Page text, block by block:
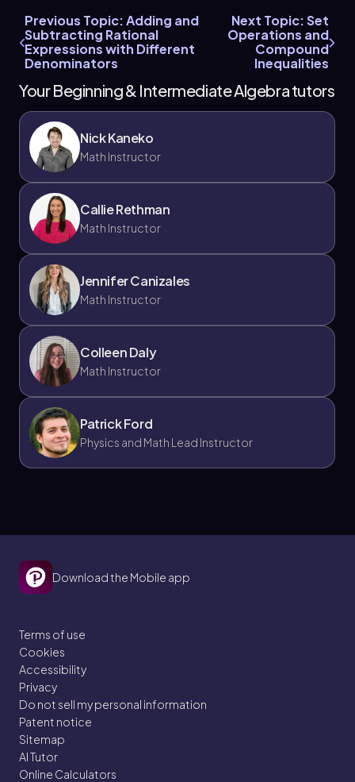
Previous Topic: Adding and
Subtracting Rational
Expressions with Different
Denominators
Next Topic: Set
Operations and
Compound
Inequalities
Your Beginning & Intermediate Algebra tutors
Nick Kaneko
Math Instructor
Callie Rethman
Math Instructor
Jennifer Canizales
Math Instructor
Colleen Daly
Math Instructor
Patrick Ford
Physics and Math Lead Instructor
Download the Mobile app
Terms of use
Cookies
Accessibility
Privacy
Do not sell my personal information
Patent notice
Sitemap
AI Tutor
Online Calculators